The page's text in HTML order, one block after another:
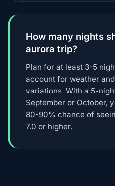
How many nights
aurora trip?
Plan for at least 3-5
account for weather
variations. With a 5-
September or October,
80-90% chance of
7.0 or higher.